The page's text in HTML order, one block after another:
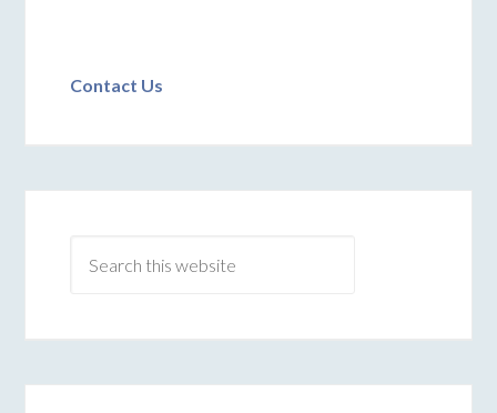
Contact Us